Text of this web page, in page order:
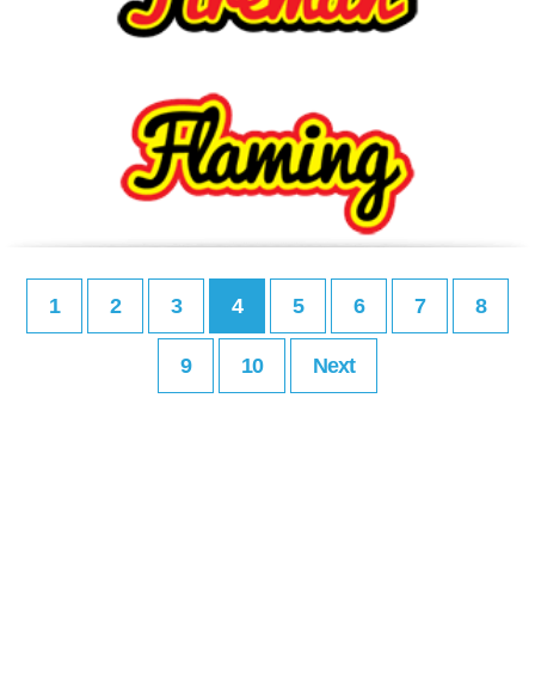
1 2 3 4 5 6 7 8
9 10 Next